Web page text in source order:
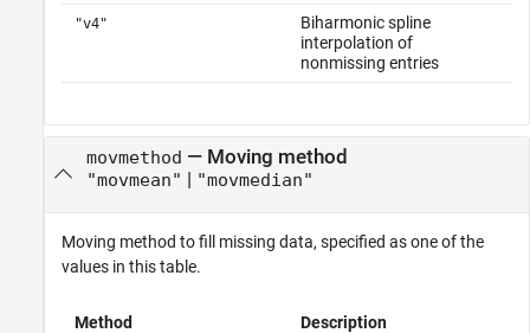
"v4"
Biharmonic spline
interpolation of
nonmissing entries
movmethod — Moving method
"movmean" | "movmedian"
Moving method to fill missing data, specified as one of the
values in this table.
Method Description